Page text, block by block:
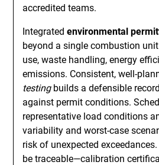
accredited teams.
Integratedenvironmental
beyond a single combustion
use, waste handling, energy
emissions. Consistent, well-
testingbuilds a defensible
against permit conditions.
representative load conditions
variability and worst-case
risk of unexpected
be traceable—calibration